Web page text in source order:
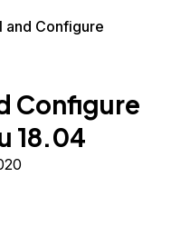
and Configure
Configure
18.04